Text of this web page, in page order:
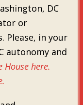
DC
or
Please, in your
autonomy and
House here.